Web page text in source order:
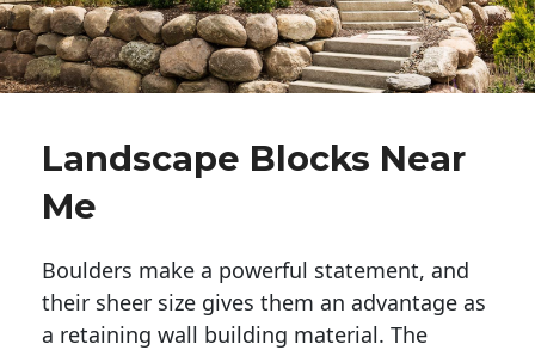
Landscape Blocks Near
Me
Boulders make a powerful statement, and
their sheer size gives them an advantage as
a retaining wall building material. The